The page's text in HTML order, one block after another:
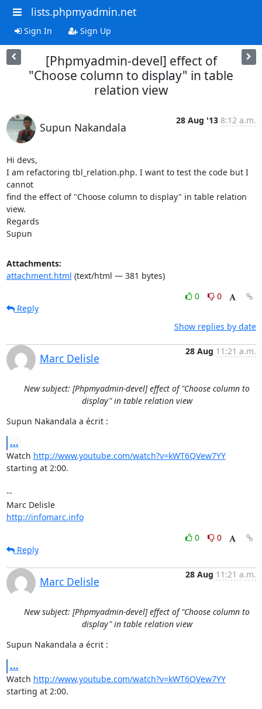
lists.phpmyadmin.net
Sign In Sign Up
[Phpmyadmin-devel] effect of
"Choose column to display" in table
relation view
Supun Nakandala
28 Aug '13 8:12 a.m.
Hi devs,
I am refactoring tbl_relation.php. I want to test the code but I
cannot
find the effect of "Choose column to display" in table relation
view.
Regards
Supun
Attachments:
attachment.html (text/html — 381 bytes)
0
0
Reply
Show replies by date
Marc Delisle
28 Aug 11:21 a.m.
New subject: [Phpmyadmin-devel] effect of "Choose column to
display" in table relation view
Supun Nakandala a écrit :
...
Watch http://www.youtube.com/watch?v=kWT6QVew7YY
starting at 2:00.
--
Marc Delisle
http://infomarc.info
0
0
Reply
Marc Delisle
28 Aug 11:21 a.m.
New subject: [Phpmyadmin-devel] effect of "Choose column to
display" in table relation view
Supun Nakandala a écrit :
...
Watch http://www.youtube.com/watch?v=kWT6QVew7YY
starting at 2:00.